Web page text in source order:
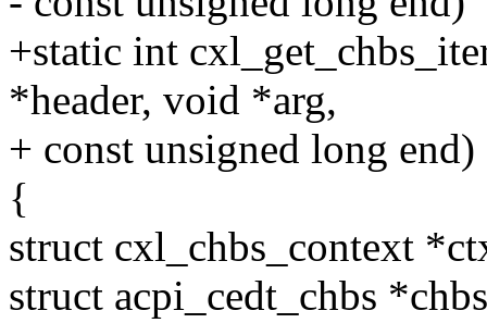
+static int
*header, void *arg,
+ const unsigned long end)
{
struct cxl_chbs_context
struct acpi_cedt_chbs